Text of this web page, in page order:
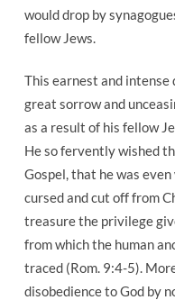
would drop by
fellow Jews.
This earnest and
great sorrow and
as a result of his fellow
He so fervently wished
Gospel, that he was
cursed and cut off from
treasure the privilege
from which the human
traced (Rom. 9:4-5).
disobedience to God by